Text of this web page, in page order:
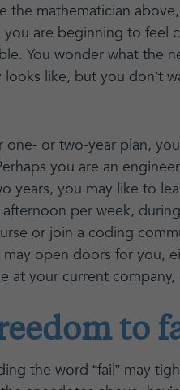
the mathematician
you are beginning to feel
You wonder what the
looks like, but you don’t
one- or two-year plan,
you are an
years, you may like to
per week,
or join a coding
may open doors for you,
at your current
to
the word “fail” may